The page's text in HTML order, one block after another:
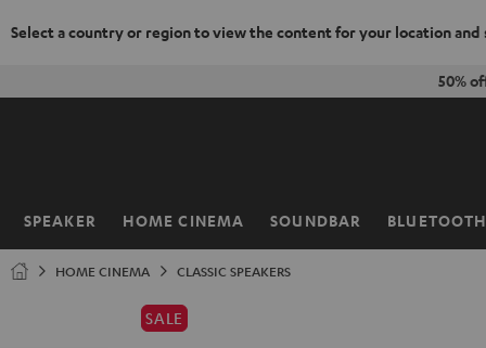
Select a country or region to view the content for your location and
50%
SPEAKER HOME CINEMA SOUNDBAR BLUETOOTH
Home
HOME CINEMA CLASSIC SPEAKERS
SALE